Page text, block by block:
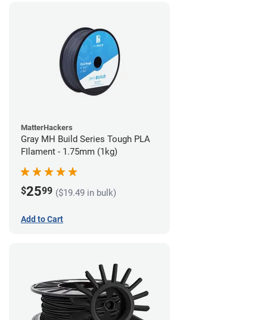
MatterHackers
Gray MH Build Series Tough PLA
FIlament - 1.75mm (1kg)
$2599 ($19.49 in bulk)
Add to Cart